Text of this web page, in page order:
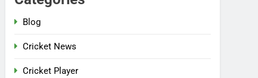
Blog
Cricket News
Cricket Player